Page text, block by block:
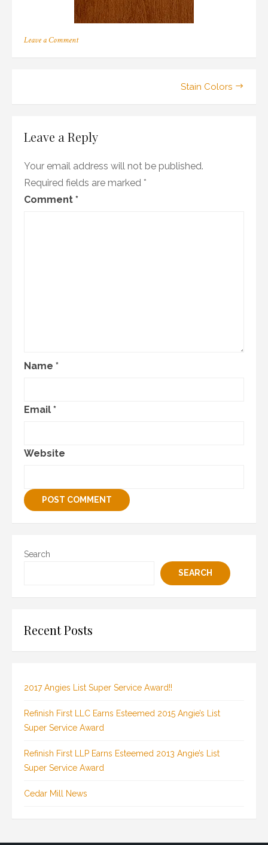
Leave a Commenton
Stain Colors
Leave a Reply
Your email address will not be published.
Required fields are marked *
Comment *
Name *
Email *
Website
Search
SEARCH
Recent Posts
2017 Angies List Super Service Award!!
Refinish First LLC Earns Esteemed 2015 Angie’s List
Super Service Award
Refinish First LLP Earns Esteemed 2013 Angie’s List
Super Service Award
Cedar Mill News